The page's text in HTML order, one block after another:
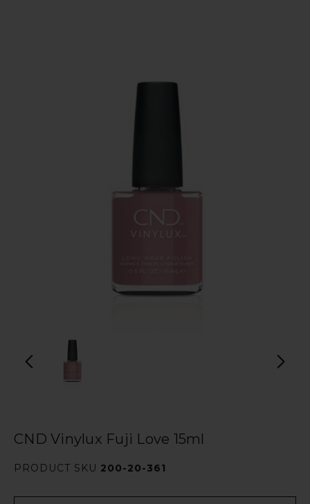
CND Vinylux Fuji Love 15ml
PRODUCT SKU 200-20-361